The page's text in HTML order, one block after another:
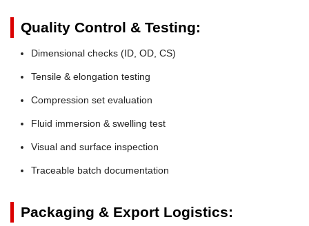
Quality Control & Testing:
Dimensional checks (ID, OD, CS)
Tensile & elongation testing
Compression set evaluation
Fluid immersion & swelling test
Visual and surface inspection
Traceable batch documentation
Packaging & Export Logistics: